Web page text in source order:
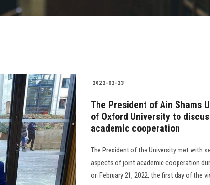
2022-02-23
The President of Ain Shams
of Oxford University to
academic cooperation
The President of the University met with
aspects of joint academic cooperation
on February 21, 2022, the first day of the